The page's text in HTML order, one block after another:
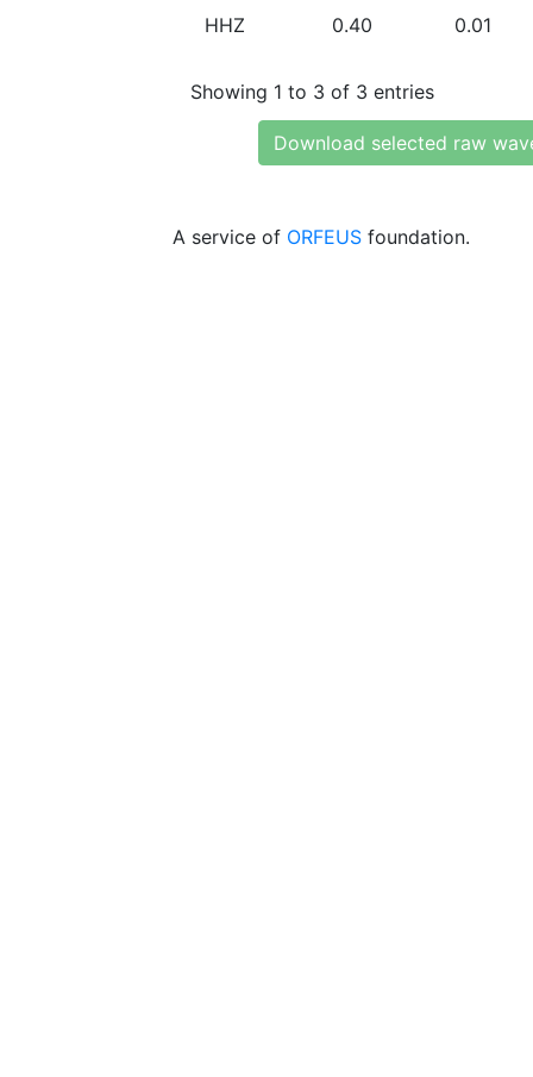
HHZ 0.40 0.01
Showing 1 to 3 of 3 entries
Download selected raw
A service of ORFEUS foundation.